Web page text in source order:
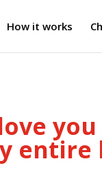
How it works
you
entire